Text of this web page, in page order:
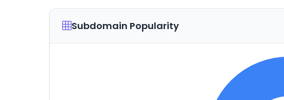
Subdomain Popularity